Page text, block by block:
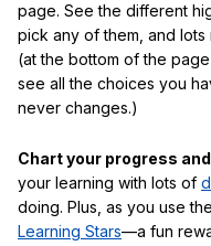
page. See the different
pick any of them, and lots
(at the bottom of the
see all the choices you
never changes.)
Chart your progress
your learning with lots of
doing. Plus, as you use
Learning Stars—a fun